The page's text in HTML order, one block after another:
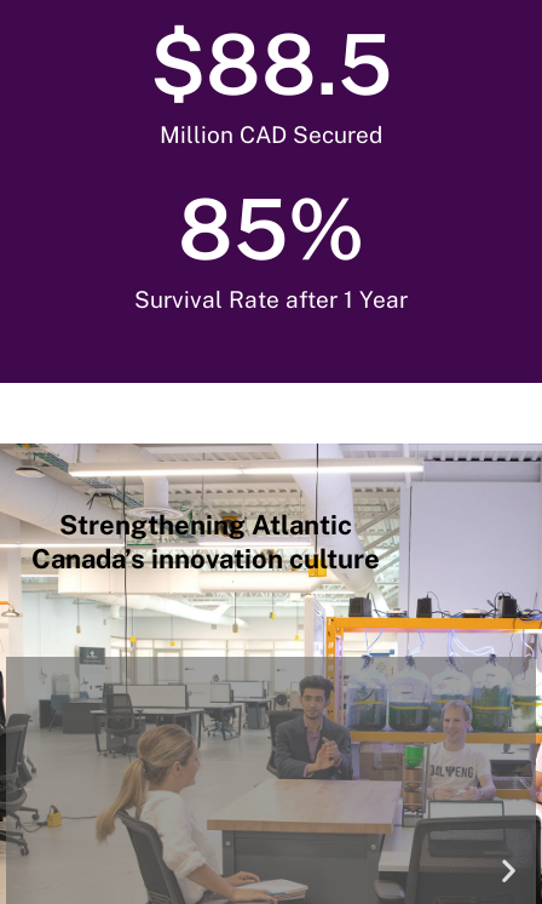
Million CAD Secured
$88.5
Survival Rate after 1 Year
85%
Strengthening Atlantic
Canada’s innovation culture